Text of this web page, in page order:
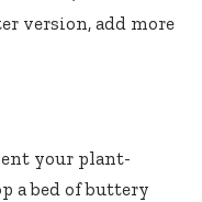
version, add more
your plant-
a bed⁣ of buttery